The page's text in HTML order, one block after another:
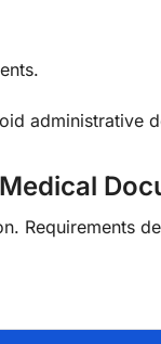
administrative
Requirements